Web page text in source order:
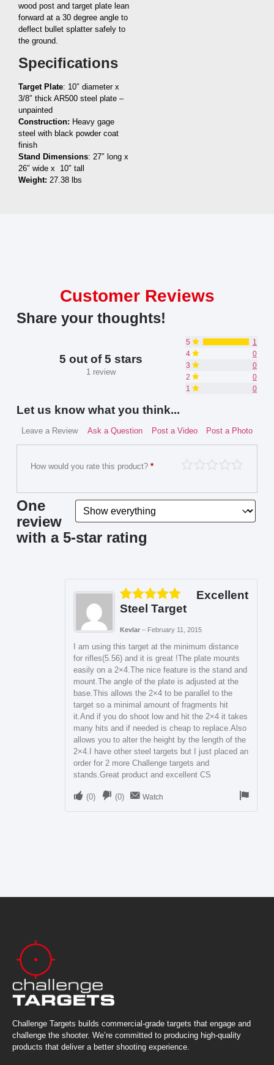
wood post and target plate lean
forward at a 30 degree angle to
deflect bullet splatter safely to
the ground.
Specifications
Target Plate: 10″ diameter x
3/8″ thick AR500 steel plate –
unpainted
Construction: Heavy gage
steel with black powder coat
finish
Stand Dimensions: 27″ long x
26″ wide x 10″ tall
Weight: 27.38 lbs
Customer Reviews
Share your thoughts!
5 out of 5 stars
1 review
5
1
4
0
3
0
2
0
1
0
Let us know what you think...
Leave a Review Ask a Question Post a Video Post a Photo
How would you rate this product?*
One
review
with a 5-star rating
Rated5out
Excellent
Steel Target
Kevlar – February 11, 2015
I am using this target at the minimum distance
for rifles(5.56) and it is great !The plate mounts
easily on a 2×4.The nice feature is the stand and
mount.The angle of the plate is adjusted at the
base.This allows the 2×4 to be parallel to the
target so a minimal amount of fragments hit
it.And if you do shoot low and hit the 2×4 it takes
many hits and if needed is cheap to replace.Also
allows you to alter the height by the length of the
2×4.I have other steel targets but I just placed an
order for 2 more Challenge targets and
stands.Great product and excellent CS
(0) (0) Watch
Challenge Targets builds commercial-grade targets that engage and
challenge the shooter. We’re committed to producing high-quality
products that deliver a better shooting experience.